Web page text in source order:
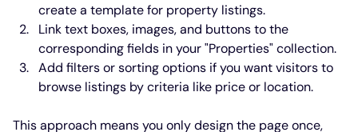
create a template for property listings.
Link text boxes, images, and buttons to the
corresponding fields in your "Properties" collection.
Add filters or sorting options if you want visitors to
browse listings by criteria like price or location.
This approach means you only design the page once,